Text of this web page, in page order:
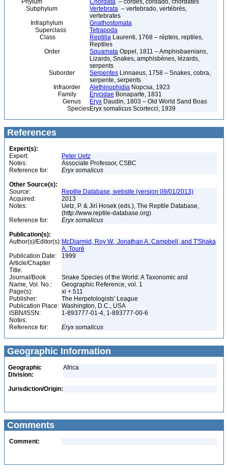
Phylum
Chordata – cordés, cordado, chordates
Subphylum
Vertebrata – vertebrado, vertébrés,
vertebrates
Infraphylum
Gnathostomata
Superclass
Tetrapoda
Class
Reptilia Laurenti, 1768 – répteis, reptiles,
Reptiles
Order
Squamata Oppel, 1811 – Amphisbaenians,
Lizards, Snakes, amphisbènes, lézards,
serpents
Suborder
Serpentes Linnaeus, 1758 – Snakes, cobra,
serpente, serpents
Infraorder
Alethinophidia Nopcsa, 1923
Family
Erycidae Bonaparte, 1831
Genus
Eryx Daudin, 1803 – Old World Sand Boas
SpeciesEryx somalicus Scortecci, 1939
References
Expert(s):
Expert:
Peter Uetz
Notes:
Associate Professor, CSBC
Reference for:
Eryx somalicus
Other Source(s):
Source:
Reptile Database, website (version 09/01/2013)
Acquired:
2013
Notes:
Uetz, P. & Jirí Hosek (eds.), The Reptile Database,
(http://www.reptile-database.org)
Reference for:
Eryx somalicus
Publication(s):
Author(s)/Editor(s): McDiarmid, Roy W., Jonathan A. Campbell, and T'Shaka
A. Touré
Publication Date:
1999
Article/Chapter
Title:
Journal/Book
Name, Vol. No.:
Snake Species of the World: A Taxonomic and
Geographic Reference, vol. 1
Page(s):
xi + 511
Publisher:
The Herpetologists' League
Publication Place: Washington, D.C., USA
ISBN/ISSN:
1-893777-01-4, 1-893777-00-6
Notes:
Reference for:
Eryx somalicus
Geographic Information
Geographic
Division:
Africa
Jurisdiction/Origin:
Comments
Comment: